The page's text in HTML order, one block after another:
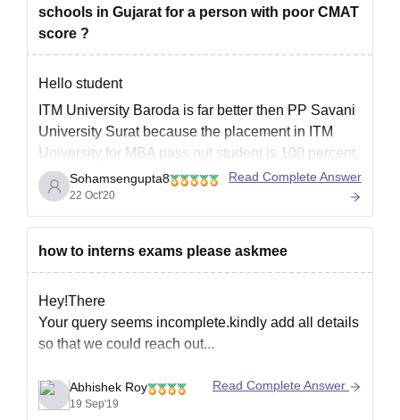
MBA (Dual
Specialisation)
280
of a minimum of 3
Obtained at least
Engineering,
related fields with
a minimum of 50-
55% aggregate
3-4 years) in
schools in Gujarat for a person with poor CMAT
score ?
Hello student
ITM University Baroda is far better then PP Savani
University Surat because the placement in ITM
University for MBA pass out student is 100 percent.
On the other hand PP Savani University Surat for
MBA studies have good faculties for continuing
studies there but the placement is not
Sohamsengupta8
22 Oct'20
Read Complete Answer
how to interns exams please askmee
Hey!There
Your query seems incomplete.kindly add all details
so that we could reach out...
Abhishek Roy
19 Sep'19
Read Complete Answer